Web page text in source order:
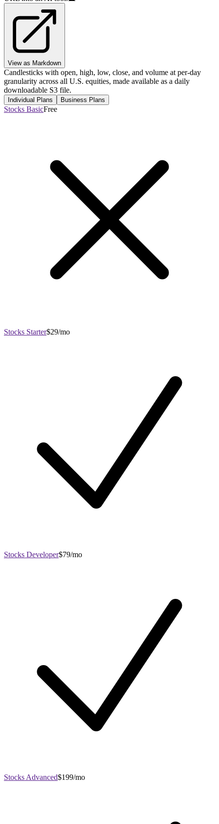
View as Markdown
Candlesticks with open, high, low, close, and volume at per-day
granularity across all U.S. equities, made available as a daily
downloadable S3 file.
Individual Plans Business Plans
Stocks BasicFree
Stocks Starter$29/mo
Stocks Developer$79/mo
Stocks Advanced$199/mo